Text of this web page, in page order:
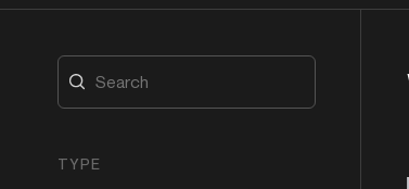
TYPE